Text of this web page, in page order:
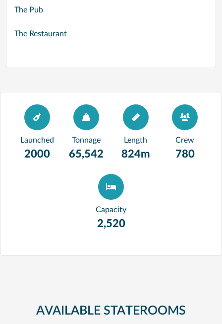
The Pub
The Restaurant
Launched
2000
Tonnage
65,542
Length
824m
Crew
780
Capacity
2,520
AVAILABLE STATEROOMS